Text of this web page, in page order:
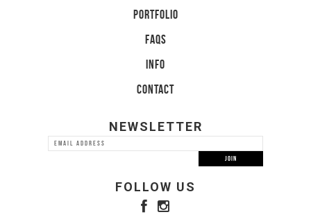
PORTFOLIO
FAQS
INFO
CONTACT
NEWSLETTER
FOLLOW US